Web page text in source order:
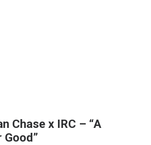
Chase x IRC – “A
Good”